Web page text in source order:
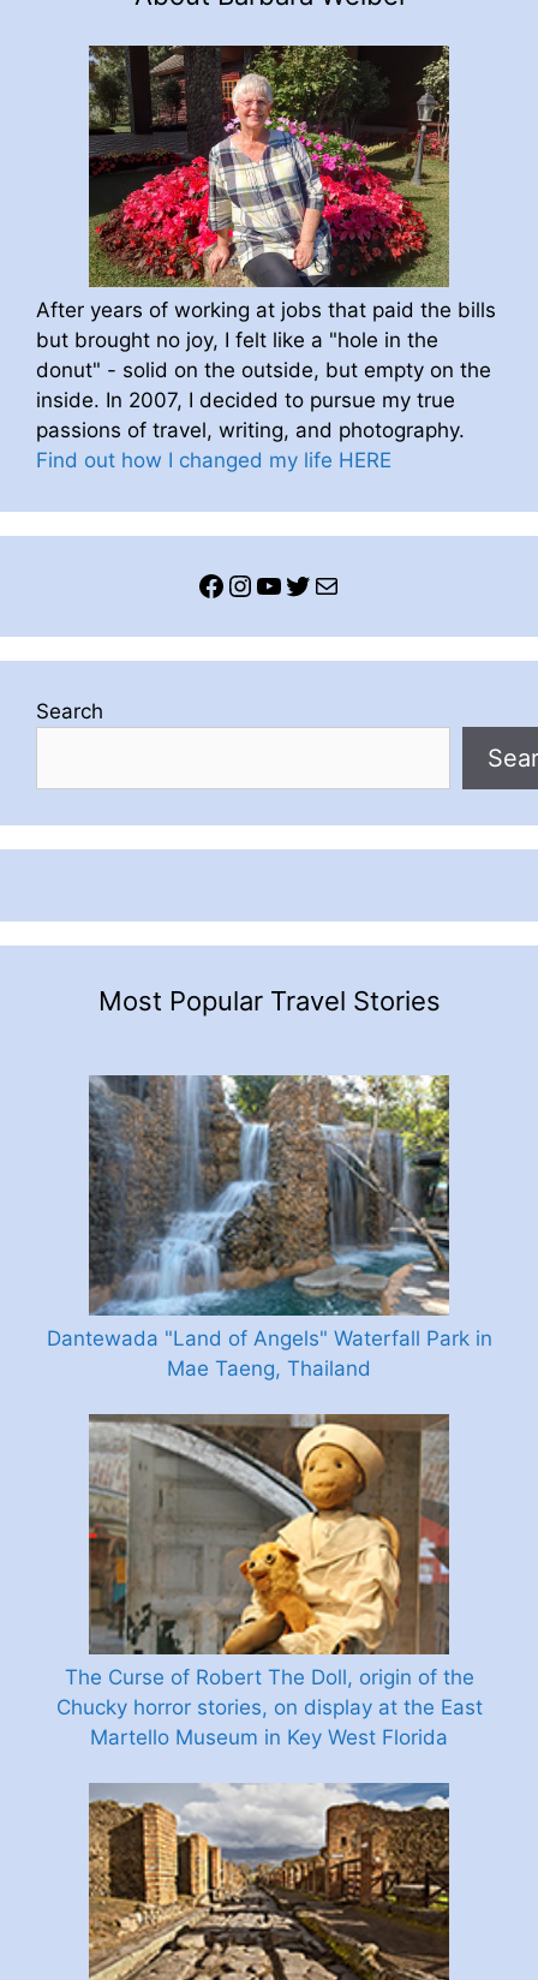
After years of working at jobs that paid the bills
but brought no joy, I felt like a "hole in the
donut" - solid on the outside, but empty on the
inside. In 2007, I decided to pursue my true
passions of travel, writing, and photography.
Find out how I changed my life HERE
Facebook
Instagram
YouTube
Twitter
Mail
Search
Most Popular Travel Stories
Dantewada "Land of Angels" Waterfall Park in
Mae Taeng, Thailand
The Curse of Robert The Doll, origin of the
Chucky horror stories, on display at the East
Martello Museum in Key West Florida